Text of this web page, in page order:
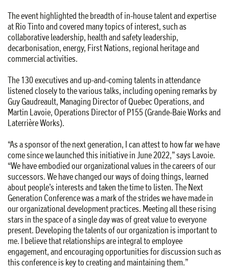
The event highlighted the breadth of in-house talent and expertise
at Rio Tinto and covered many topics of interest, such as
collaborative leadership, health and safety leadership,
decarbonisation, energy, First Nations, regional heritage and
commercial activities.
The 130 executives and up-and-coming talents in attendance
listened closely to the various talks, including opening remarks by
Guy Gaudreault, Managing Director of Quebec Operations, and
Martin Lavoie, Operations Director of P155 (Grande-Baie Works and
Laterrière Works).
“As a sponsor of the next generation, I can attest to how far we have
come since we launched this initiative in June 2022,” says Lavoie.
“We have embodied our organizational values in the careers of our
successors. We have changed our ways of doing things, learned
about people’s interests and taken the time to listen. The Next
Generation Conference was a mark of the strides we have made in
our organizational development practices. Meeting all these rising
stars in the space of a single day was of great value to everyone
present. Developing the talents of our organization is important to
me. I believe that relationships are integral to employee
engagement, and encouraging opportunities for discussion such as
this conference is key to creating and maintaining them.”